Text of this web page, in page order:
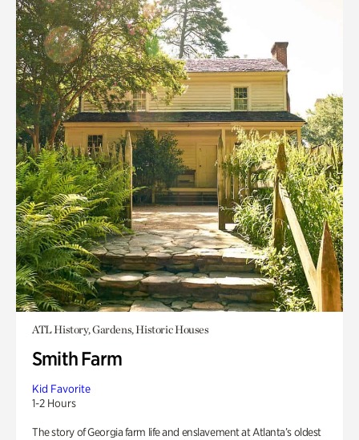
ATL History, Gardens, Historic Houses
Smith Farm
Kid Favorite
1-2 Hours
The story of Georgia farm life and enslavement at Atlanta’s oldest